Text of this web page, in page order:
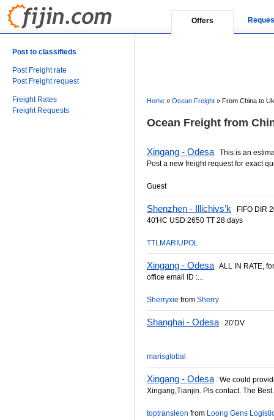
Offers
Post to classifieds
Post Freight rate
Post Freight request
Freight Rates
Freight Requests
Home » Ocean Freight » From China to
Ocean Freight from
Xingang - OdesaThis is an
Post a new freight request for exact
Guest
Shenzhen - Illichivs’k FIFO DIR
40'HC USD 2650 TT 28 days
TTLMARIUPOL
Xingang - OdesaALL IN RATE,
office email ID :...
Sherryxie from Sherry
Shanghai - Odesa20'DV
marisglobal
Xingang - OdesaWe could
Xingang,Tianjin. Pls contact. The
toptransleon from Loong Gens